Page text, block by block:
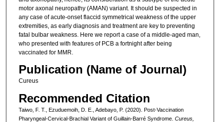
motor axonal neuropathy (AMAN) variant. It should be suspected in
any case of acute-onset flaccid symmetrical weakness of the upper
extremities, as early diagnosis and treatment are key to preventing
fatal bulbar weakness. Here we report a case of a middle-aged man,
who presented with features of PCB a fortnight after being
vaccinated for MMR.
Publication (Name of Journal)
Cureus
Recommended Citation
Taiwo, F. T., Ezuduemoih, D. E., Adebayo, P. (2020). Post-Vaccination
Pharyngeal-Cervical-Brachial Variant of Guillain-Barré Syndrome. Cureus,